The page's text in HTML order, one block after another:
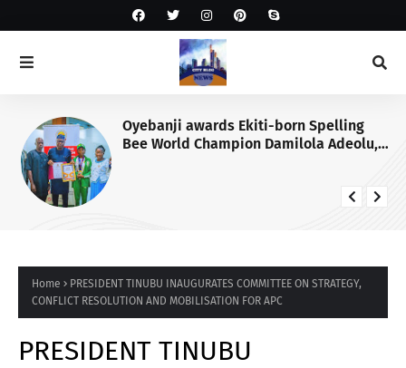
Oyebanji awards Ekiti-born Spelling
Bee World Champion Damilola Adeolu,
Home
PRESIDENT TINUBU INAUGURATES COMMITTEE ON STRATEGY,
CONFLICT RESOLUTION AND MOBILISATION FOR APC
PRESIDENT TINUBU